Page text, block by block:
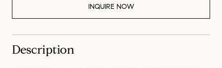
INQUIRE NOW
Description